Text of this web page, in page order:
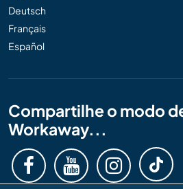
Deutsch
Français
Español
Compartilhe o modo
Workaway...